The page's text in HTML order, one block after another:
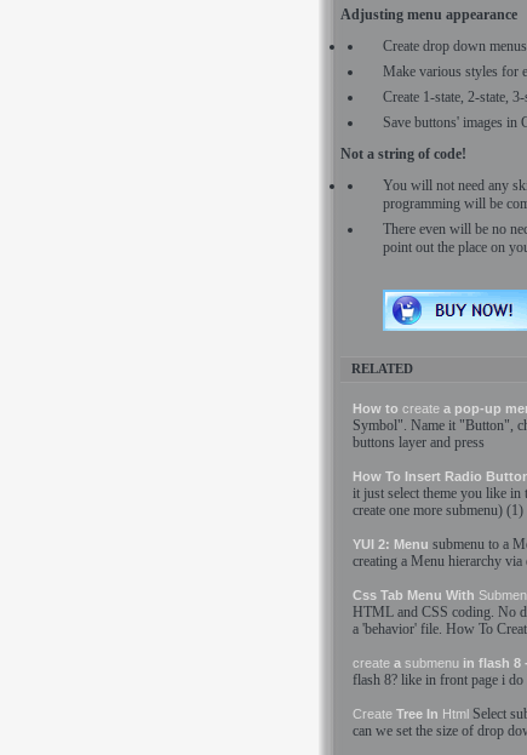
Adjusting menu appearance
Create drop down
Make various styles for
Create 1-state, 2-state,
Save buttons' images in
Not a string of code!
You will not need any
programming will be
There even will be no
point out the place on
RELATED
How to create a pop-up
Symbol". Name it "Button",
buttons layer and press
How To Insert Radio
it just select theme you like in
create one more submenu) (1)
YUI 2: Menu submenu to a
creating a Menu hierarchy via
Css Tab Menu With
HTML and CSS coding. No
a 'behavior' file. How To
create a submenu in flash 8
flash 8? like in front page i do
Create Tree In Html Select
can we set the size of drop